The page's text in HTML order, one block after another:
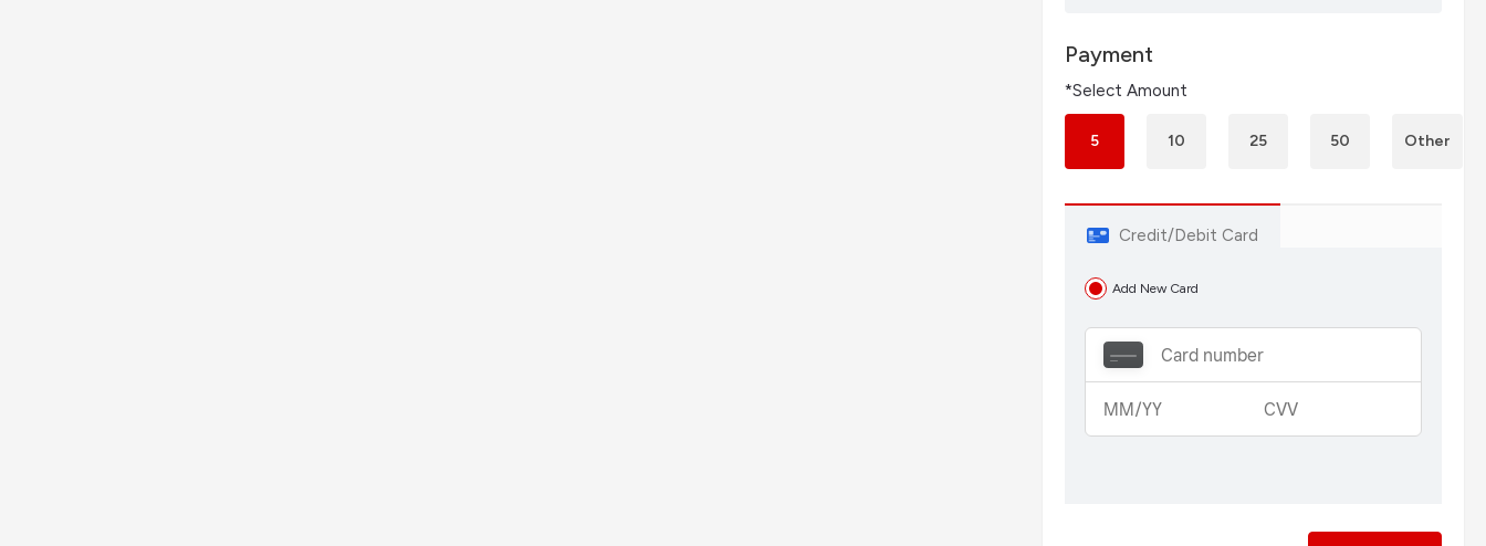
Payment
*Select Amount
5 10 25 50 Other
Credit/Debit Card
Add New Card